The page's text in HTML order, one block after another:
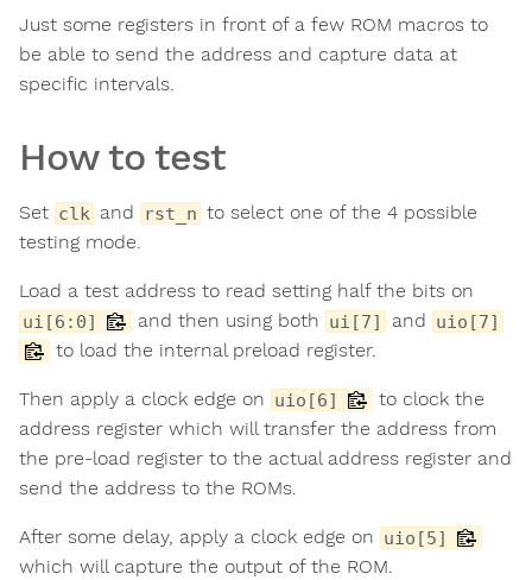
Just some registers in front of a few ROM macros to
be able to send the address and capture data at
specific intervals.
How to test
Set clk and rst_n to select one of the 4 possible
testing mode.
Load a test address to read setting half the bits on
ui[6:0] and then using both ui[7] and uio[7]
to load the internal preload register.
Then apply a clock edge on uio[6]
to clock the
address register which will transfer the address from
the pre-load register to the actual address register and
send the address to the ROMs.
After some delay, apply a clock edge on uio[5]
which will capture the output of the ROM.